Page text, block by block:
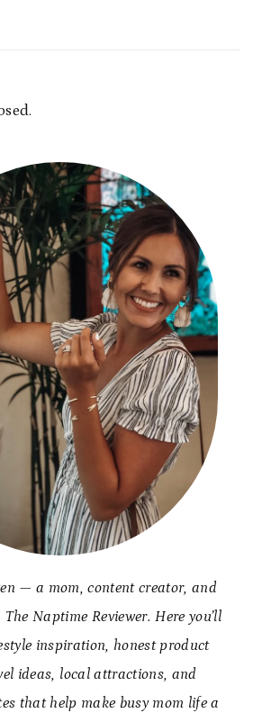
— a mom, content creator, and
Naptime Reviewer. Here you’ll
inspiration, honest product
ideas, local attractions, and
that help make busy mom life a